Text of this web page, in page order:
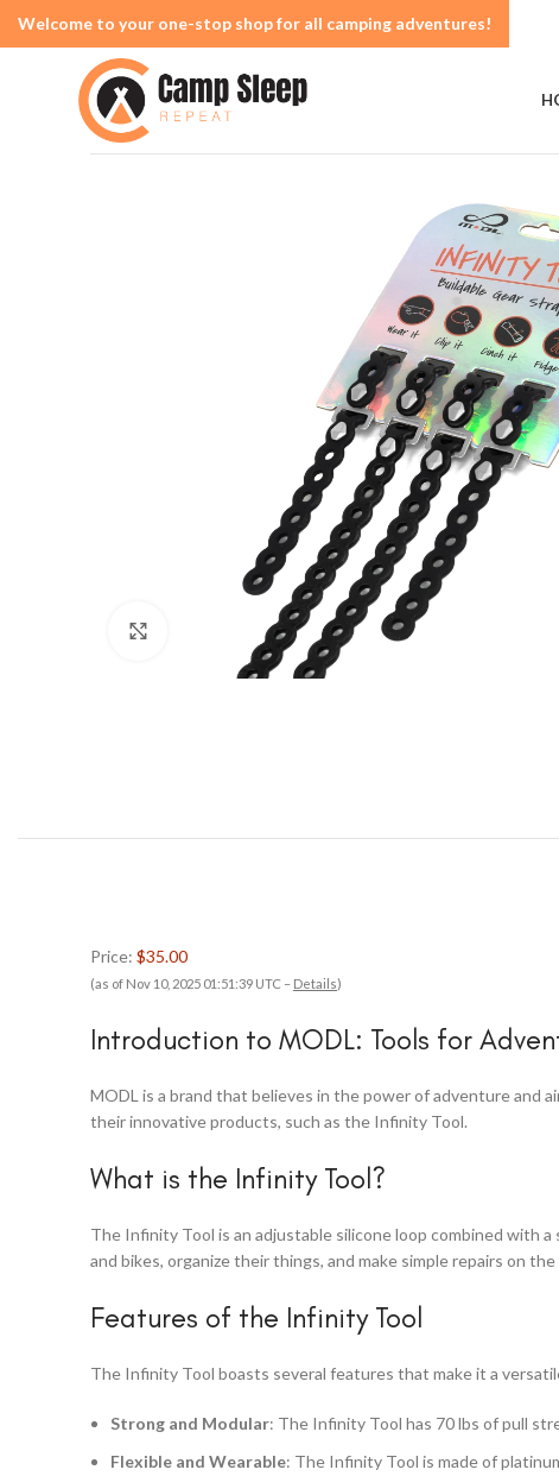
Click to enlarge
Price: $35.00
(as of Nov 10, 2025 01:51:39 UTC – Details)
Introduction to MODL: Tools for
MODL is a brand that believes in the power of adventure and
their innovative products, such as the Infinity Tool.
What is the Infinity Tool?
The Infinity Tool is an adjustable silicone loop combined with
and bikes, organize their things, and make simple repairs on the
Features of the Infinity Tool
The Infinity Tool boasts several features that make it a
Strong and Modular: The Infinity Tool has 70 lbs of pull
Flexible and Wearable: The Infinity Tool is made of
Welcome to your one-stop shop for all camping adventures!